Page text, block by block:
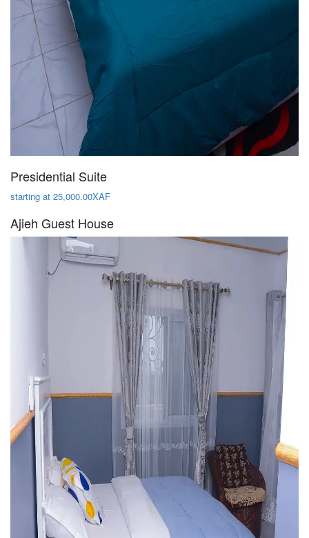
Presidential Suite
starting at 25,000.00XAF
Ajieh Guest House